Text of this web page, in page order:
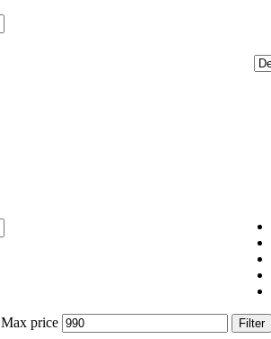
Max price Filter